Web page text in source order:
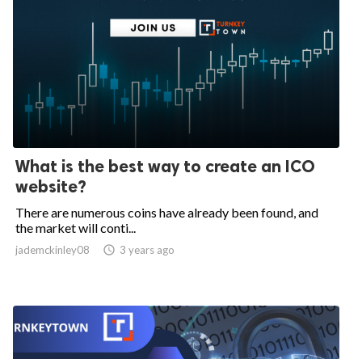
What is the best way to create an ICO
website?
There are numerous coins have already been found, and
the market will conti...
jademckinley08  3 years ago